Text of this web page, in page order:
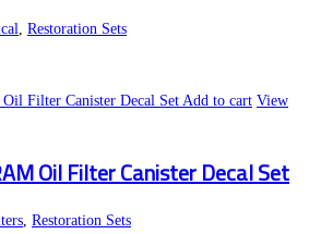
, Restoration Sets
Add to cart View
Oil Filter Canister Decal Set
, Restoration Sets